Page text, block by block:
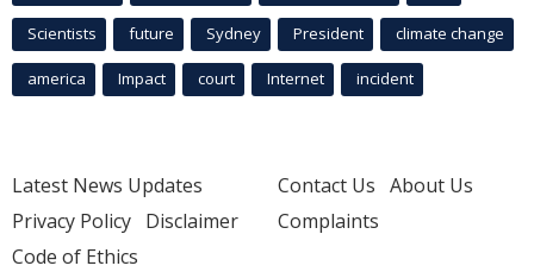
Scientists future Sydney President climate change
america Impact court Internet incident
Latest News Updates
Privacy Policy Disclaimer
Code of Ethics
Contact Us About Us
Complaints